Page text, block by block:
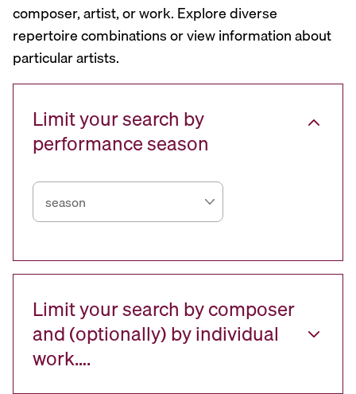
composer, artist, or work. Explore diverse
repertoire combinations or view information about
particular artists.
Limit your search by
performance season
Limit your search by composer
and (optionally) by individual
work….